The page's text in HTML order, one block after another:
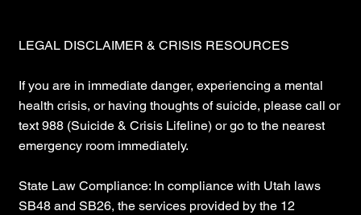
LEGAL DISCLAIMER & CRISIS RESOURCES
If you are in immediate danger, experiencing a mental
health crisis, or having thoughts of suicide, please call or
text 988 (Suicide & Crisis Lifeline) or go to the nearest
emergency room immediately.
State Law Compliance: In compliance with Utah laws
SB48 and SB26, the services provided by the 12